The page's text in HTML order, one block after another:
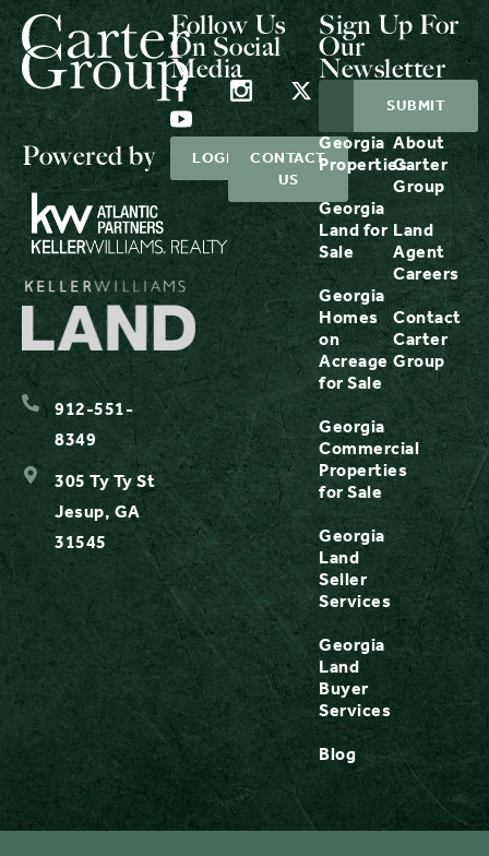
Powered by
912-551-
8349
305 Ty Ty St
Jesup, GA
31545
Sign Up For
Our
Newsletter
Georgia
Properties
Georgia
Land for
Sale
Georgia
Homes
on
Acreage
for Sale
Georgia
Commercial
Properties
for Sale
Georgia
Land
Seller
Services
Georgia
Land
Buyer
Services
Blog
About
Carter
Group
Land
Agent
Careers
Contact
Carter
Group
Follow Us
On Social
Media
LOGIN
CONTACT
US